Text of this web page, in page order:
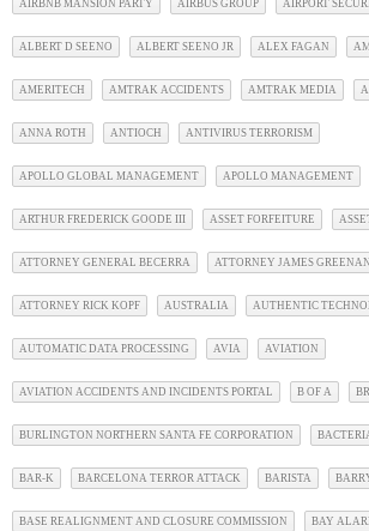
AIRBNB MANSION PARTY AIRBUS GROUP AIRPORT
ALBERT D SEENO ALBERT SEENO JR ALEX FAGAN
AMERITECH AMTRAK ACCIDENTS AMTRAK MEDIA
ANNA ROTH ANTIOCH ANTIVIRUS TERRORISM
APOLLO GLOBAL MANAGEMENT APOLLO MANAGEMENT
ARTHUR FREDERICK GOODE III ASSET FORFEITURE
ATTORNEY GENERAL BECERRA ATTORNEY JAMES GREENAN
ATTORNEY RICK KOPF AUSTRALIA AUTHENTIC
AUTOMATIC DATA PROCESSING AVIA AVIATION
AVIATION ACCIDENTS AND INCIDENTS PORTAL B OF A
BURLINGTON NORTHERN SANTA FE CORPORATION
BAR-K BARCELONA TERROR ATTACK BARISTA
BASE REALIGNMENT AND CLOSURE COMMISSION BAY